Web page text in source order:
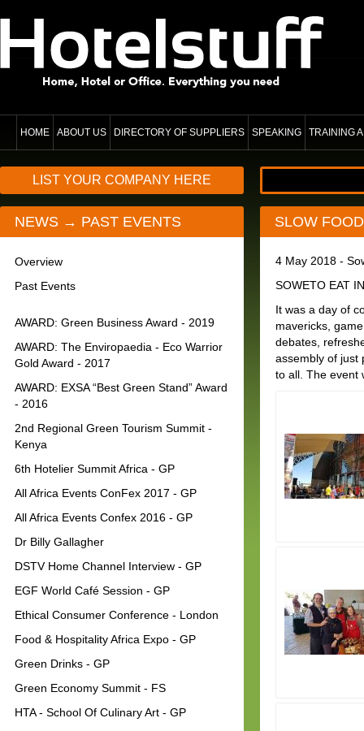
HOME ABOUT US DIRECTORY OF SUPPLIERS SPEAKING TRAINING
LIST YOUR COMPANY HERE
NEWS → PAST EVENTS
Overview
Past Events
AWARD: Green Business Award - 2019
AWARD: The Enviropaedia - Eco Warrior
Gold Award - 2017
AWARD: EXSA “Best Green Stand” Award
- 2016
2nd Regional Green Tourism Summit -
Kenya
6th Hotelier Summit Africa - GP
All Africa Events ConFex 2017 - GP
All Africa Events Confex 2016 - GP
Dr Billy Gallagher
DSTV Home Channel Interview - GP
EGF World Café Session - GP
Ethical Consumer Conference - London
Food & Hospitality Africa Expo - GP
Green Drinks - GP
Green Economy Summit - FS
HTA - School Of Culinary Art - GP
SLOW
4 May 2018 -
SOWETO EAT
It was a day of
mavericks,
debates,
assembly of just
to all. The event